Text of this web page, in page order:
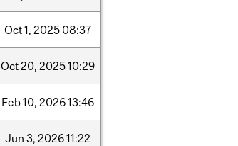
Oct1, 2025 08:37
Oct20, 202510:29
Feb10, 202613:46
Jun 3, 202611:22